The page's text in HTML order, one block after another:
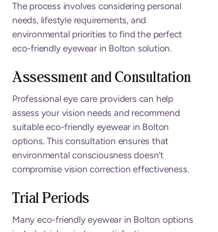
The process involves considering personal
needs, lifestyle requirements, and
environmental priorities to find the perfect
eco-friendly eyewear in Bolton solution.
Assessment and Consultation
Professional eye care providers can help
assess your vision needs and recommend
suitable eco-friendly eyewear in Bolton
options. This consultation ensures that
environmental consciousness doesn’t
compromise vision correction effectiveness.
Trial Periods
Many eco-friendly eyewear in Bolton options